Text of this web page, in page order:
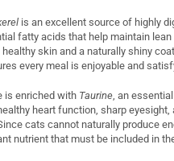
is an excellent source of highly
fatty acids that help maintain
healthy skin and a naturally shiny
every meal is enjoyable and
is enriched with Taurine , an
heart function, sharp eyesight,
cats cannot naturally produce
nutrient that must be included in